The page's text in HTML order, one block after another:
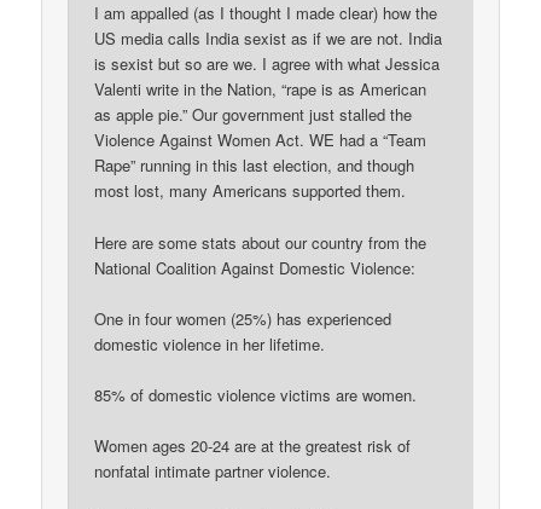
I am appalled (as I thought I made clear) how the
US media calls India sexist as if we are not. India
is sexist but so are we. I agree with what Jessica
Valenti write in the Nation, “rape is as American
as apple pie.” Our government just stalled the
Violence Against Women Act. WE had a “Team
Rape” running in this last election, and though
most lost, many Americans supported them.
Here are some stats about our country from the
National Coalition Against Domestic Violence:
One in four women (25%) has experienced
domestic violence in her lifetime.
85% of domestic violence victims are women.
Women ages 20-24 are at the greatest risk of
nonfatal intimate partner violence.